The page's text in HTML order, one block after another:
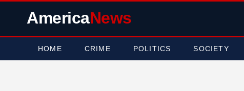
AmericaNews
HOME CRIME POLITICS SOCIETY